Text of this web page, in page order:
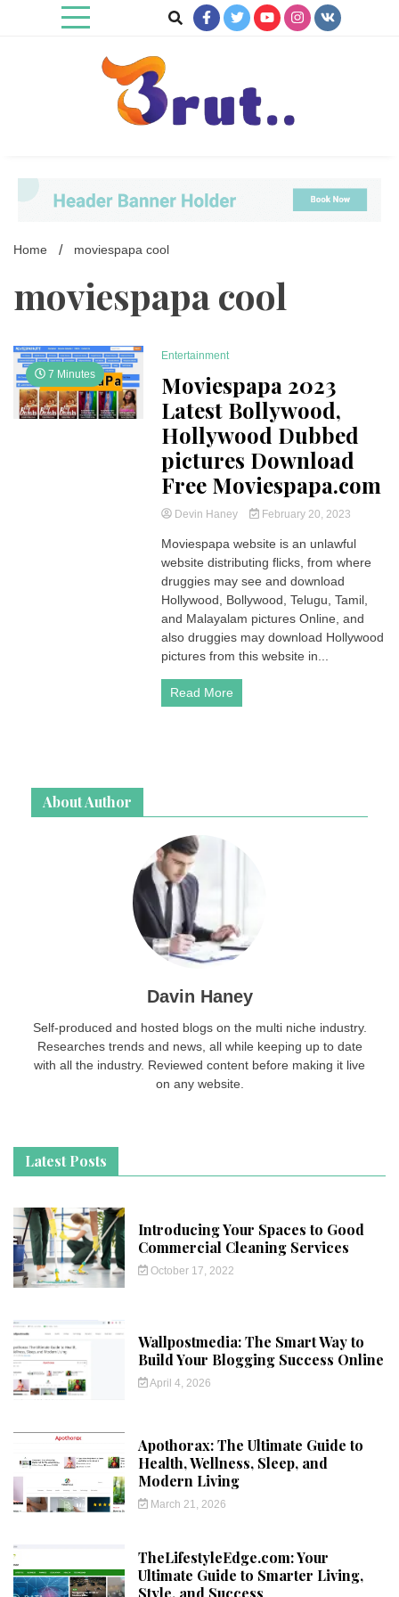
Home moviespapa cool
moviespapa cool
7 Minutes
Entertainment
Moviespapa 2023
Latest Bollywood,
Hollywood Dubbed
pictures Download
Free Moviespapa.com
Devin Haney February 20, 2023
Moviespapa website is an unlawful
website distributing flicks, from where
druggies may see and download
Hollywood, Bollywood, Telugu, Tamil,
and Malayalam pictures Online, and
also druggies may download Hollywood
pictures from this website in...
Read More
About Author
Davin Haney
Self-produced and hosted blogs on the multi niche industry.
Researches trends and news, all while keeping up to date
with all the industry. Reviewed content before making it live
on any website.
Latest Posts
Introducing Your Spaces to Good
Commercial Cleaning Services
October 17, 2022
Wallpostmedia: The Smart Way to
Build Your Blogging Success Online
April 4, 2026
Apothorax: The Ultimate Guide to
Health, Wellness, Sleep, and
Modern Living
March 21, 2026
TheLifestyleEdge.com: Your
Ultimate Guide to Smarter Living,
Style, and Success